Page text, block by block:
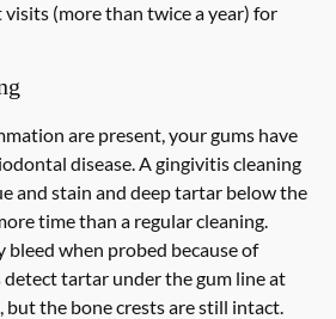
(more than twice a year) for
are present, your gums have
disease. A gingivitis cleaning
and stain and deep tartar below the
time than a regular cleaning.
bleed when probed because of
tartar under the gum line at
the bone crests are still intact.